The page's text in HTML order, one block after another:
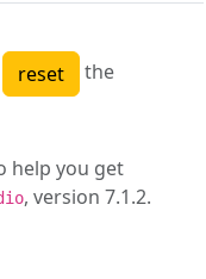
the
help you get
, version 7.1.2.